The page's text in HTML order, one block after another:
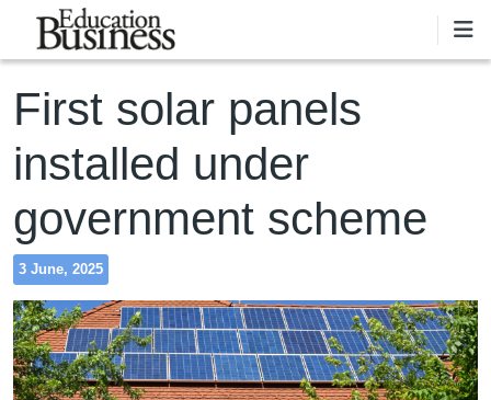
Skip to main content
First solar panels
installed under
government scheme
3 June, 2025